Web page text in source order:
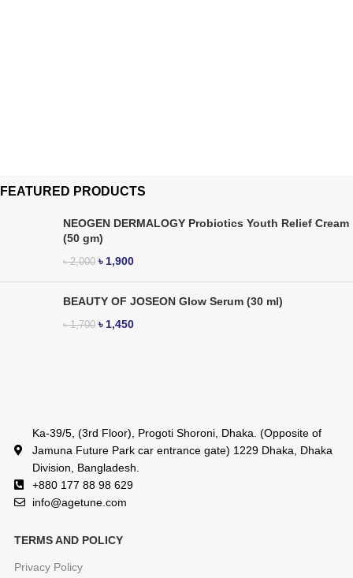
FEATURED PRODUCTS
NEOGEN DERMALOGY Probiotics Youth Relief Cream
(50 gm)
৳2,000 ৳ 1,900
BEAUTY OF JOSEON Glow Serum (30 ml)
৳1,700 ৳ 1,450
Ka-39/5, (3rd Floor), Progoti Shoroni, Dhaka. (Opposite of
Jamuna Future Park car entrance gate) 1229 Dhaka, Dhaka
Division, Bangladesh.
+880 177 88 98 629
info@agetune.com
TERMS AND POLICY
Privacy Policy